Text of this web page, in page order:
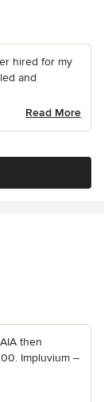
hired for my
and
Read More
then
Impluvium –